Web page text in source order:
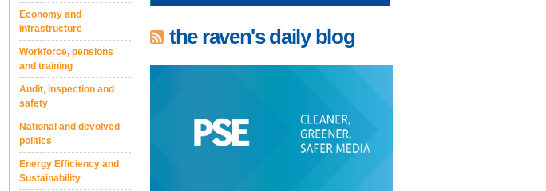
Economy and
Infrastructure
Workforce, pensions
and training
Audit, inspection and
safety
National and devolved
politics
Energy Efficiency and
Sustainability
the raven's daily blog